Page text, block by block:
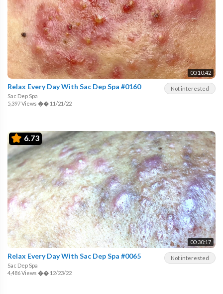
00:10:42
Not interested
Relax Every Day With Sac Dep Spa #0160
Sac Dep Spa
5,397 Views �� 11/21/22
6.73
00:30:17
Not interested
Relax Every Day With Sac Dep Spa #0065
Sac Dep Spa
4,486 Views �� 12/23/22